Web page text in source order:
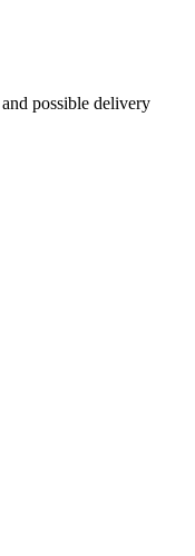
and possible delivery